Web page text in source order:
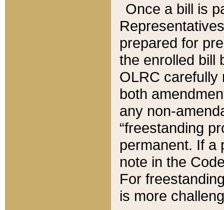
Once a bill is
prepared for
the enrolled bill
OLRC carefully
both
any non-
“freestanding
permanent. If a
note in the
For
is more